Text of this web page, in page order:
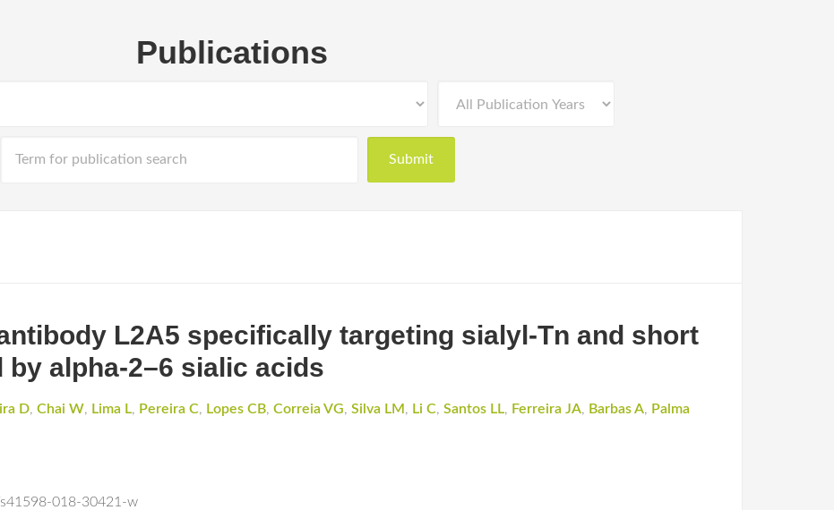
Publications
L2A5 specifically targeting sialyl-Tn and short
alpha-2–6 sialic acids
D, Chai W, Lima L, Pereira C, Lopes CB, Correia VG, Silva LM , Li C, Santos LL, Ferreira JA, Barbas A, Palma
018-30421-w